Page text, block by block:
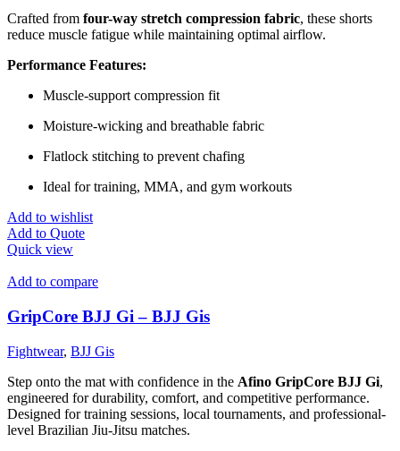
Crafted from four-way stretch compression fabric, these shorts
reduce muscle fatigue while maintaining optimal airflow.
Performance Features:
Muscle-support compression fit
Moisture-wicking and breathable fabric
Flatlock stitching to prevent chafing
Ideal for training, MMA, and gym workouts
Add to wishlist
Add to Quote
Quick view
Add to compare
GripCore BJJ Gi – BJJ Gis
Fightwear, BJJ Gis
Step onto the mat with confidence in the Afino GripCore BJJ Gi,
engineered for durability, comfort, and competitive performance.
Designed for training sessions, local tournaments, and professional-
level Brazilian Jiu-Jitsu matches.